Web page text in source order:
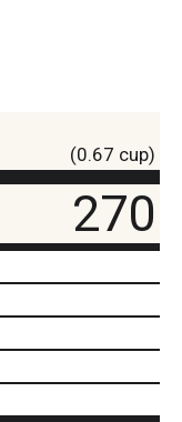
(0.67 cup)
270